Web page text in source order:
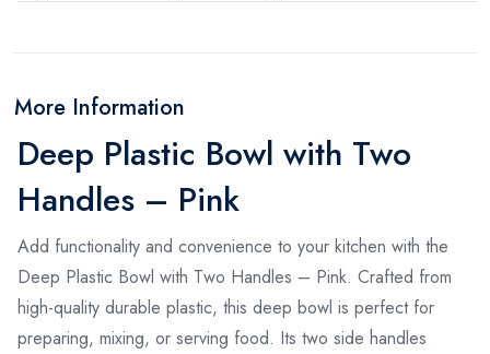
More Information
Deep Plastic Bowl with Two
Handles – Pink
Add functionality and convenience to your kitchen with the
Deep Plastic Bowl with Two Handles – Pink. Crafted from
high-quality durable plastic, this deep bowl is perfect for
preparing, mixing, or serving food. Its two side handles